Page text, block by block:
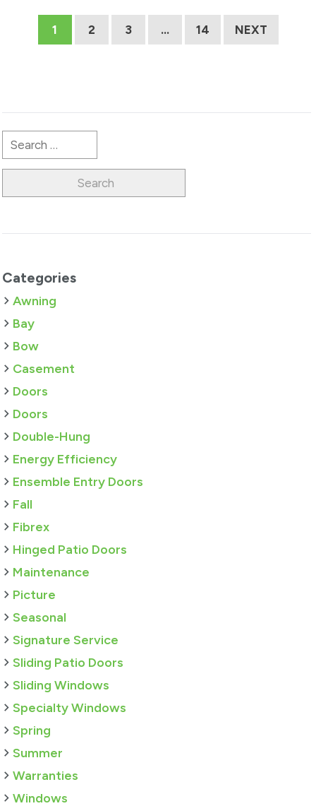
1 2 3 … 14 NEXT
Search
for:
Categories
Awning
Bay
Bow
Casement
Doors
Doors
Double-Hung
Energy Efficiency
Ensemble Entry Doors
Fall
Fibrex
Hinged Patio Doors
Maintenance
Picture
Seasonal
Signature Service
Sliding Patio Doors
Sliding Windows
Specialty Windows
Spring
Summer
Warranties
Windows